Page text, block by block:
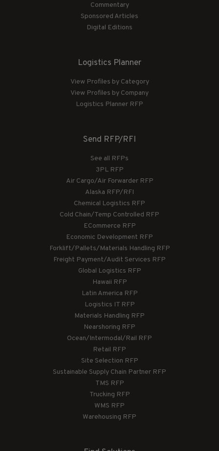
Commentary
Sponsored Articles
Digital Editions
Logistics Planner
View Profiles by Category
View Profiles by Company
Logistics Planner RFP
Send RFP/RFI
See all RFPs
3PL RFP
Air Cargo/Air Forwarder RFP
Alaska RFP/RFI
Chemical Logistics RFP
Cold Chain/Temp Controlled RFP
ECommerce RFP
Economic Development RFP
Forklift/Pallets/Materials Handling RFP
Freight Payment/Audit Services RFP
Global Logistics RFP
Hawaii RFP
Latin America RFP
Logistics IT RFP
Materials Handling RFP
Nearshoring RFP
Ocean/Intermodal/Rail RFP
Retail RFP
Site Selection RFP
Sustainable Supply Chain Partner RFP
TMS RFP
Trucking RFP
WMS RFP
Warehousing RFP